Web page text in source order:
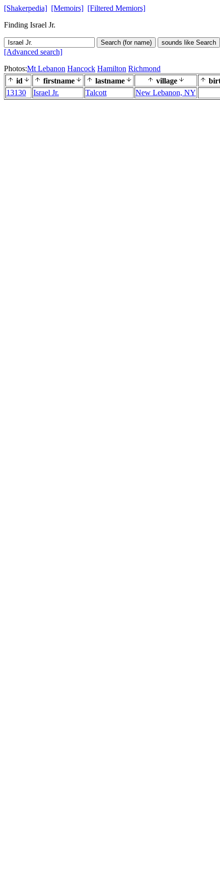
[Shakerpedia] [Memoirs] [Filtered Memiors]
Finding Israel Jr.
Search (for name) sounds like Search
[Advanced search]
Photos:Mt Lebanon Hancock Hamilton Richmond
id
firstname lastname village
13130
Israel Jr. Talcott New Lebanon, NY